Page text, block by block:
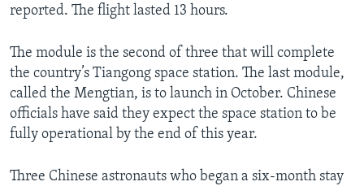
reported. The flight lasted 13 hours.
The module is the second of three that will complete
the country’s Tiangong space station. The last module,
called the Mengtian, is to launch in October. Chinese
officials have said they expect the space station to be
fully operational by the end of this year.
Three Chinese astronauts who began a six-month stay